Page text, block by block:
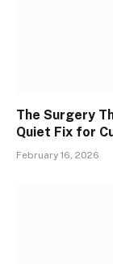
The Surgery
Quiet Fix for
February 16, 2026